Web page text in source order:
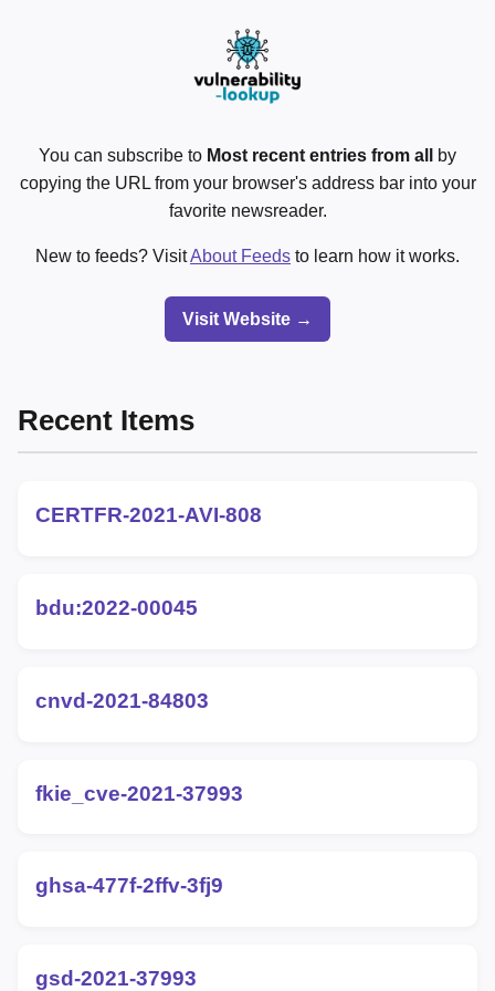
You can subscribe to Most recent entries from all
by
copying the URL from your browser's address bar into your
favorite newsreader.
New to feeds? VisitAbout Feeds to learn how it works.
Visit Website →
Recent Items
CERTFR-2021-AVI-808
bdu:2022-00045
cnvd-2021-84803
fkie_cve-2021-37993
ghsa-477f-2ffv-3fj9
gsd-2021-37993